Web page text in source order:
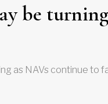
be
as NAVs continue to